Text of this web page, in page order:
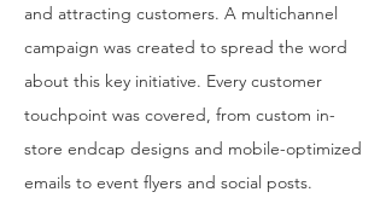
and attracting customers. A multichannel
campaign was created to spread the word
about this key initiative. Every customer
touchpoint was covered, from custom in-
store endcap designs and mobile-optimized
emails to event flyers and social posts.